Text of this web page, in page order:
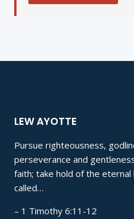
LEW AYOTTE
Pursue righteousness,
perseverance and
faith; take hold of the
called…
– 1 Timothy 6:11-12